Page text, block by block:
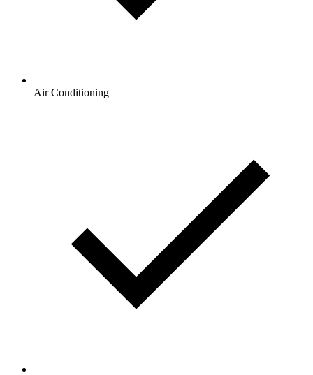
Air Conditioning